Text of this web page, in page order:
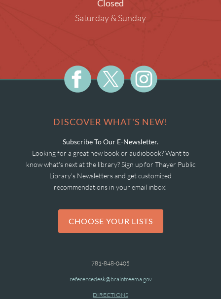
Closed
Saturday & Sunday
DISCOVER WHAT'S NEW!
Subscribe To Our E-Newsletter.
Looking for a great new book or audiobook? Want to
know what's next at the library? Sign up for Thayer Public
Library's Newsletters and get customized
recommendations in your email inbox!
CHOOSE YOUR LISTS
781-848-0405
referencedesk@braintreema.gov
DIRECTIONS